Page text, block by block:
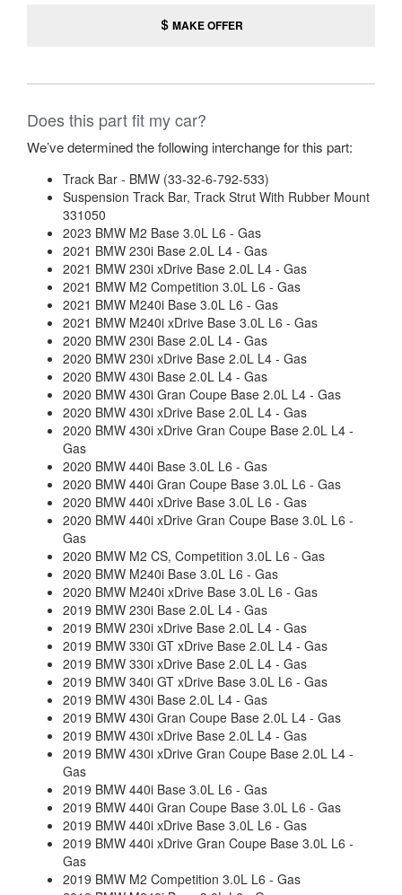
MAKE OFFER
Does this part fit my car?
We’ve determined the following interchange for this part:
Track Bar - BMW (33-32-6-792-533)
Suspension Track Bar, Track Strut With Rubber Mount
331050
2023 BMW M2 Base 3.0L L6 - Gas
2021 BMW 230i Base 2.0L L4 - Gas
2021 BMW 230i xDrive Base 2.0L L4 - Gas
2021 BMW M2 Competition 3.0L L6 - Gas
2021 BMW M240i Base 3.0L L6 - Gas
2021 BMW M240i xDrive Base 3.0L L6 - Gas
2020 BMW 230i Base 2.0L L4 - Gas
2020 BMW 230i xDrive Base 2.0L L4 - Gas
2020 BMW 430i Base 2.0L L4 - Gas
2020 BMW 430i Gran Coupe Base 2.0L L4 - Gas
2020 BMW 430i xDrive Base 2.0L L4 - Gas
2020 BMW 430i xDrive Gran Coupe Base 2.0L L4 -
Gas
2020 BMW 440i Base 3.0L L6 - Gas
2020 BMW 440i Gran Coupe Base 3.0L L6 - Gas
2020 BMW 440i xDrive Base 3.0L L6 - Gas
2020 BMW 440i xDrive Gran Coupe Base 3.0L L6 -
Gas
2020 BMW M2 CS, Competition 3.0L L6 - Gas
2020 BMW M240i Base 3.0L L6 - Gas
2020 BMW M240i xDrive Base 3.0L L6 - Gas
2019 BMW 230i Base 2.0L L4 - Gas
2019 BMW 230i xDrive Base 2.0L L4 - Gas
2019 BMW 330i GT xDrive Base 2.0L L4 - Gas
2019 BMW 330i xDrive Base 2.0L L4 - Gas
2019 BMW 340i GT xDrive Base 3.0L L6 - Gas
2019 BMW 430i Base 2.0L L4 - Gas
2019 BMW 430i Gran Coupe Base 2.0L L4 - Gas
2019 BMW 430i xDrive Base 2.0L L4 - Gas
2019 BMW 430i xDrive Gran Coupe Base 2.0L L4 -
Gas
2019 BMW 440i Base 3.0L L6 - Gas
2019 BMW 440i Gran Coupe Base 3.0L L6 - Gas
2019 BMW 440i xDrive Base 3.0L L6 - Gas
2019 BMW 440i xDrive Gran Coupe Base 3.0L L6 -
Gas
2019 BMW M2 Competition 3.0L L6 - Gas